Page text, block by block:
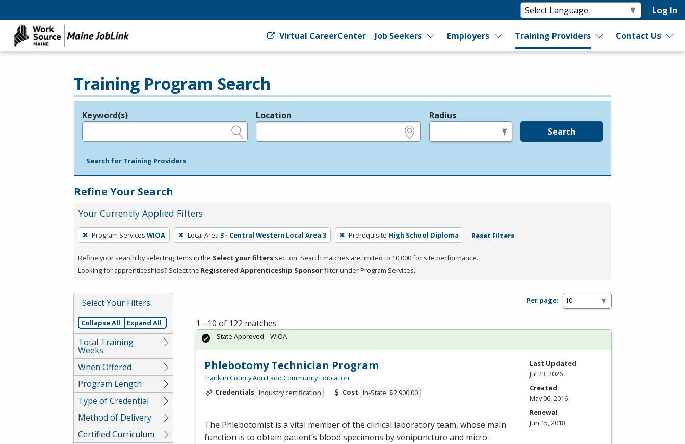
Log In
Virtual CareerCenter Job Seekers Employers Training Providers Contact Us
Training Program Search
Legend
Keyword(s) Location Radius
Search
Search for Training Providers
Refine Your Search
Your Currently Applied Filters
To
remove
a
filter,
Enter
or
Spacebar.
Program Services WIOA Local Area 3 - Central Western Local Area 3 Prerequisite High School Diploma Reset Filters
Refine your search by selecting items in the Select your filters section. Search matches are limited to 10,000 for site performance.
Looking for apprenticeships? Select the Registered Apprenticeship Sponsorfilter under Program Services.
Select Your Filters
Collapse All Expand All
Total Training
Weeks
When Offered
Program Length
Type of Credential
Method of Delivery
Certified Curriculum
Per page:
1 - 10 of 122 matches
Phlebotomy Technician Program
Franklin County Adult and Community Education
Credentials Industry certification Cost In-State: $2,900.00
The Phlebotomist is a vital member of the clinical laboratory team, whose main
function is to obtain patient’s blood specimens by venipuncture and micro-
State Approved – WIOA
Last Updated
Jul 23, 2026
Created
May 06, 2016
Renewal
Jun 15, 2018